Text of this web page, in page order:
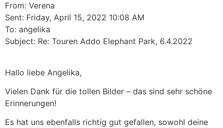
From: Verena
Sent: Friday, April 15, 2022 10:08 AM
To: angelika
Subject: Re: Touren Addo Elephant Park, 6.4.2022
Hallo liebe Angelika,
Vielen Dank für die tollen Bilder – das sind sehr schöne
Erinnerungen!
Es hat uns ebenfalls richtig gut gefallen, sowohl deine